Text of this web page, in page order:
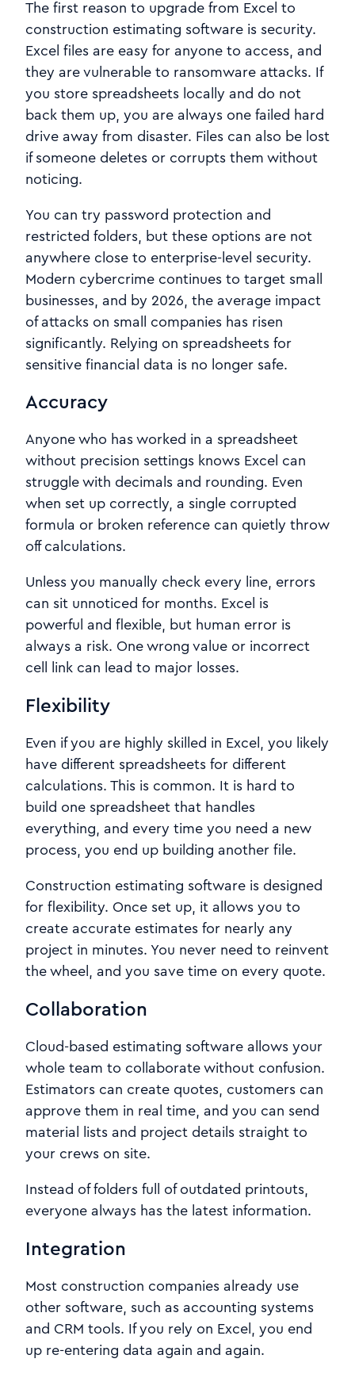
The first reason to upgrade from Excel to
construction estimating software is security.
Excel files are easy for anyone to access, and
they are vulnerable to ransomware attacks. If
you store spreadsheets locally and do not
back them up, you are always one failed hard
drive away from disaster. Files can also be lost
if someone deletes or corrupts them without
noticing.
You can try password protection and
restricted folders, but these options are not
anywhere close to enterprise-level security.
Modern cybercrime continues to target small
businesses, and by 2026, the average impact
of attacks on small companies has risen
significantly. Relying on spreadsheets for
sensitive financial data is no longer safe.
Accuracy
Anyone who has worked in a spreadsheet
without precision settings knows Excel can
struggle with decimals and rounding. Even
when set up correctly, a single corrupted
formula or broken reference can quietly throw
off calculations.
Unless you manually check every line, errors
can sit unnoticed for months. Excel is
powerful and flexible, but human error is
always a risk. One wrong value or incorrect
cell link can lead to major losses.
Flexibility
Even if you are highly skilled in Excel, you likely
have different spreadsheets for different
calculations. This is common. It is hard to
build one spreadsheet that handles
everything, and every time you need a new
process, you end up building another file.
Construction estimating software is designed
for flexibility. Once set up, it allows you to
create accurate estimates for nearly any
project in minutes. You never need to reinvent
the wheel, and you save time on every quote.
Collaboration
Cloud-based estimating software allows your
whole team to collaborate without confusion.
Estimators can create quotes, customers can
approve them in real time, and you can send
material lists and project details straight to
your crews on site.
Instead of folders full of outdated printouts,
everyone always has the latest information.
Integration
Most construction companies already use
other software, such as accounting systems
and CRM tools. If you rely on Excel, you end
up re-entering data again and again.